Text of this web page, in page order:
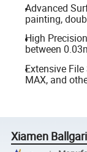
Advanced
painting,
High
between
Extensive File
MAX, and
Xiamen